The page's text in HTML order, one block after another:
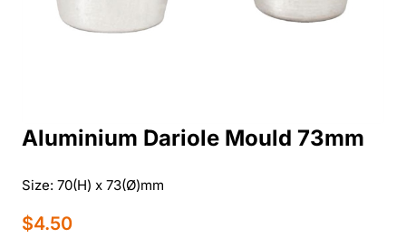
Aluminium Dariole Mould 73mm
Size: 70(H) x 73(Ø)mm
$4.50